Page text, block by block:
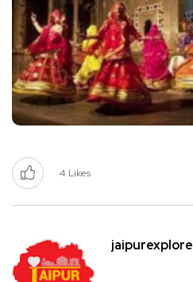
4 Likes
jaipurexplore